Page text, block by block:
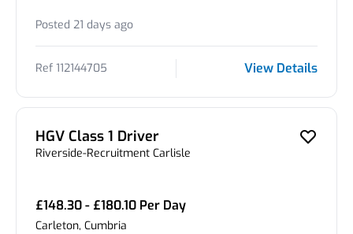
Posted 21 days ago
Ref 112144705 View Details
HGV Class 1 Driver
Riverside-Recruitment Carlisle
£148.30 - £180.10 Per Day
Carleton, Cumbria